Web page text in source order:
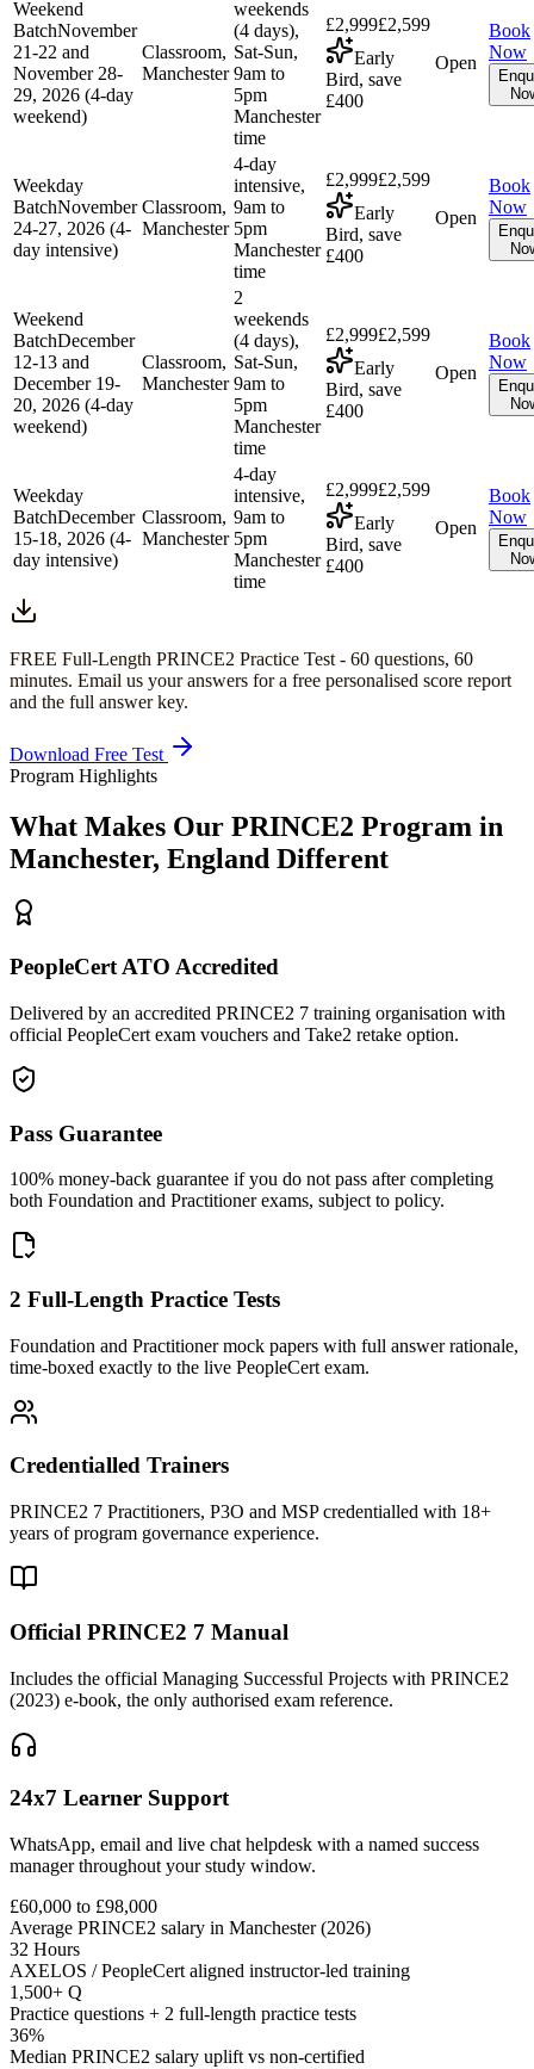
Weekend
BatchNovember
21-22 and
November 28-
29, 2026 (4-day
weekend)
Classroom,
Manchester
weekends
(4 days),
Sat-Sun,
9am to
5pm
Manchester
time
£2,999£2,599
Early
Bird, save
£400
Open
Book
Now
Weekday
BatchNovember
24-27, 2026 (4-
day intensive)
Classroom,
Manchester
4-day
intensive,
9am to
5pm
Manchester
time
£2,999£2,599
Early
Bird, save
£400
Open
Book
Now
Weekend
BatchDecember
12-13 and
December 19-
20, 2026 (4-day
weekend)
Classroom,
Manchester
2
weekends
(4 days),
Sat-Sun,
9am to
5pm
Manchester
time
£2,999£2,599
Early
Bird, save
£400
Open
Book
Now
Weekday
BatchDecember
15-18, 2026 (4-
day intensive)
Classroom,
Manchester
4-day
intensive,
9am to
5pm
Manchester
time
£2,999£2,599
Early
Bird, save
£400
Open
Book
Now
FREE Full-Length PRINCE2 Practice Test - 60 questions, 60
minutes. Email us your answers for a free personalised score report
and the full answer key.
Download Free Test
Program Highlights
What Makes Our PRINCE2 Program in
Manchester, England Different
PeopleCert ATO Accredited
Delivered by an accredited PRINCE2 7 training organisation with
official PeopleCert exam vouchers and Take2 retake option.
Pass Guarantee
100% money-back guarantee if you do not pass after completing
both Foundation and Practitioner exams, subject to policy.
2 Full-Length Practice Tests
Foundation and Practitioner mock papers with full answer rationale,
time-boxed exactly to the live PeopleCert exam.
Credentialled Trainers
PRINCE2 7 Practitioners, P3O and MSP credentialled with 18+
years of program governance experience.
Official PRINCE2 7 Manual
Includes the official Managing Successful Projects with PRINCE2
(2023) e-book, the only authorised exam reference.
24x7 Learner Support
WhatsApp, email and live chat helpdesk with a named success
manager throughout your study window.
£60,000 to £98,000
Average PRINCE2 salary in Manchester (2026)
32 Hours
AXELOS / PeopleCert aligned instructor-led training
1,500+ Q
Practice questions + 2 full-length practice tests
36%
Median PRINCE2 salary uplift vs non-certified